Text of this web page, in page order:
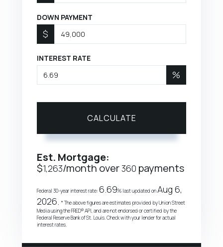
DOWN PAYMENT
$
INTEREST RATE
%
CALCULATE
Est. Mortgage:
$1,263/month over360 payments
Federal 30-year interest rate: 6.69% last updated onAug 6,
2026. * The above figures are estimates provided by Union Street
Media using the FRED® API, and are not endorsed or certified by the
Federal Reserve Bank of St. Louis. Check with your lender for actual
interest rates.